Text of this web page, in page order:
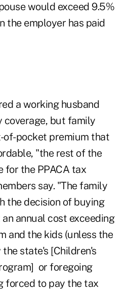
would exceed 9.5%
the employer has paid
a working husband
but family
of-pocket premium that
"the rest of the
for the PPACA tax
say. "The family
the decision of buying
annual cost exceeding
and the kids (unless the
state's [Children's
or foregoing
forced to pay the tax